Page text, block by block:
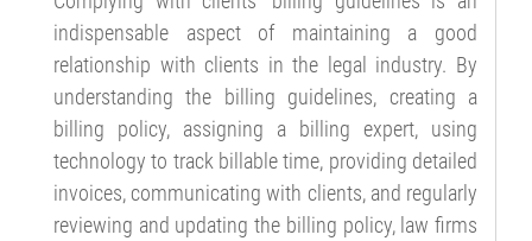
indispensable aspect of maintaining a good
relationship with clients in the legal industry. By
understanding the billing guidelines, creating a
billing policy, assigning a billing expert, using
technology to track billable time, providing detailed
invoices, communicating with clients, and regularly
reviewing and updating the billing policy, law firms